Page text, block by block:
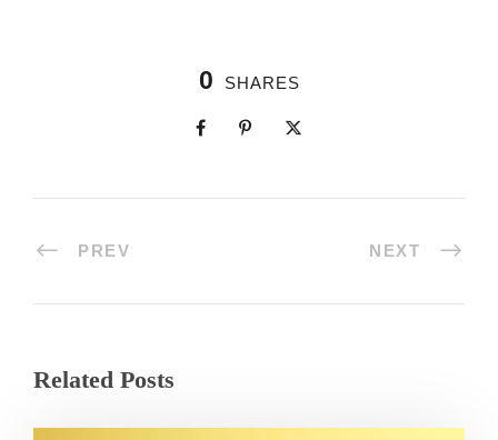
0 SHARES
PREV NEXT
Related Posts